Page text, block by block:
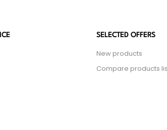
SELECTED OFFERS
New products
Compare products